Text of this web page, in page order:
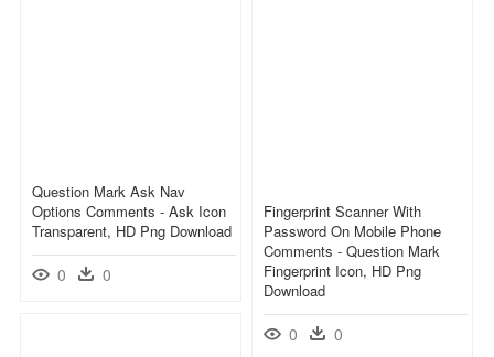
Question Mark Ask Nav
Options Comments - Ask Icon
Transparent, HD Png Download
0 0
Fingerprint Scanner With
Password On Mobile Phone
Comments - Question Mark
Fingerprint Icon, HD Png
Download
0 0